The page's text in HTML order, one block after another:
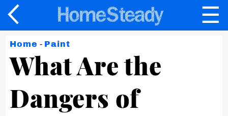
×
☰
Home - Paint
What Are the
Dangers of